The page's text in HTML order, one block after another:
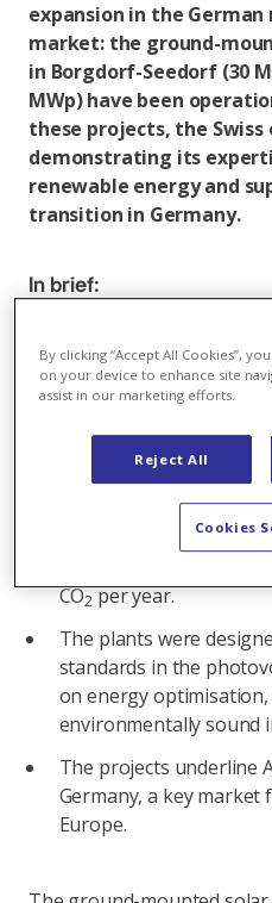
expansion in the
market: the ground-
in Borgdorf-Seedorf (30
MWp) have been
these projects, the Swiss
demonstrating its
renewable energy and
transition in Germany.
In brief:
power plants in
Eisendorf (15 MWp)
commissioning, Axpo
the German grid for
With a combined
plants can supply the
consumption of 20,000
CO2per year.
The plants were
standards in the
on energy
environmentally sound
The projects underline
Germany, a key
Europe.
By clicking “Accept All Cookies”,
on your device to enhance site
assist in our marketing efforts.
Reject All
Cookies